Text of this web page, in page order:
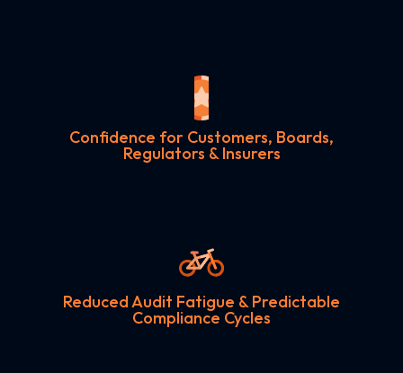
Confidence for Customers, Boards,
Regulators & Insurers
Reduced Audit Fatigue & Predictable
Compliance Cycles